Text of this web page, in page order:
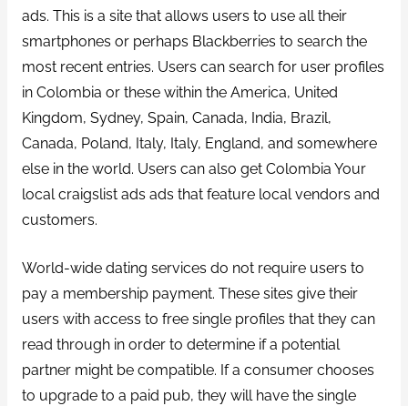
ads. This is a site that allows users to use all their
smartphones or perhaps Blackberries to search the
most recent entries. Users can search for user profiles
in Colombia or these within the America, United
Kingdom, Sydney, Spain, Canada, India, Brazil,
Canada, Poland, Italy, Italy, England, and somewhere
else in the world. Users can also get Colombia Your
local craigslist ads ads that feature local vendors and
customers.
World-wide dating services do not require users to
pay a membership payment. These sites give their
users with access to free single profiles that they can
read through in order to determine if a potential
partner might be compatible. If a consumer chooses
to upgrade to a paid pub, they will have the single